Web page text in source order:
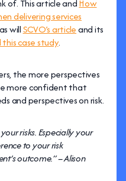
of. This article andHow
delivering services
willSCVO’s articleand its
case study.
the more perspectives
more confident that
and perspectives on risk.
risks. Especially your
to your risk
outcome.” – Alison